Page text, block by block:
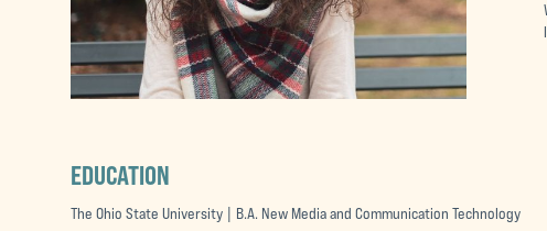
EDUCATION
The Ohio State University | B.A. New Media and Communication Technology